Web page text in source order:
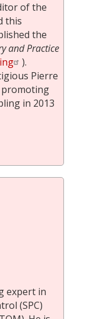
of the
this
the
and Practice
).
Pierre
promoting
in 2013
expert in
(SPC)